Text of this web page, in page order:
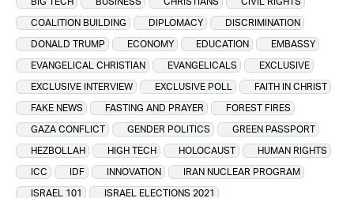
COALITION BUILDING
DIPLOMACY
DISCRIMINATION
DONALD TRUMP
ECONOMY EDUCATION
EMBASSY
EVANGELICAL CHRISTIAN
EVANGELICALS
EXCLUSIVE
EXCLUSIVE INTERVIEW
EXCLUSIVE POLL
FAITH IN CHRIST
FAKE NEWS
FASTING AND PRAYER
FOREST FIRES
GAZA CONFLICT
GENDER POLITICS
GREEN PASSPORT
HEZBOLLAH
HIGH TECH HOLOCAUST
HUMAN RIGHTS
ICC
IDF INNOVATION
IRAN NUCLEAR PROGRAM
ISRAEL 101
ISRAEL ELECTIONS 2021